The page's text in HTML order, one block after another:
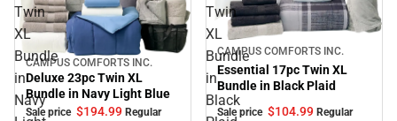
Twin
XL
Bundle
in
Navy
Sale
CAMPUS COMFORTS INC.
Deluxe 23pc Twin XL
Bundle in Navy Light Blue
Sale price $194.99 Regular
Twin
XL
Bundle
in
Black
Sale
CAMPUS COMFORTS INC.
Essential 17pc Twin XL
Bundle in Black Plaid
Sale price $104.99 Regular